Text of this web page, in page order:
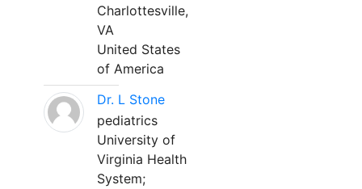
Charlottesville,
VA
United States
of America
Dr. L Stone
pediatrics
University of
Virginia Health
System;